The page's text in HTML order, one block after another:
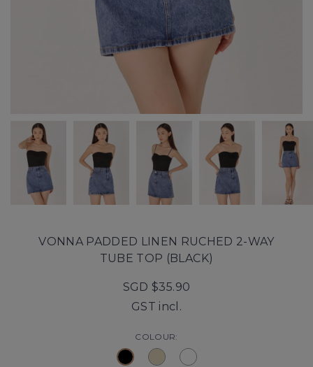
VONNA PADDED LINEN RUCHED 2-WAY
TUBE TOP (BLACK)
SGD $35.90
GST incl.
COLOUR: